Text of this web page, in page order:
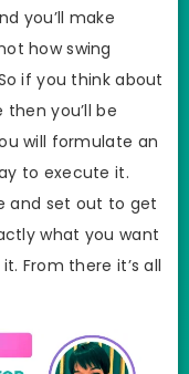
you’ll make
how swing
if you think about
you’ll be
will formulate an
to execute it.
and set out to get
what you want
From there it’s all